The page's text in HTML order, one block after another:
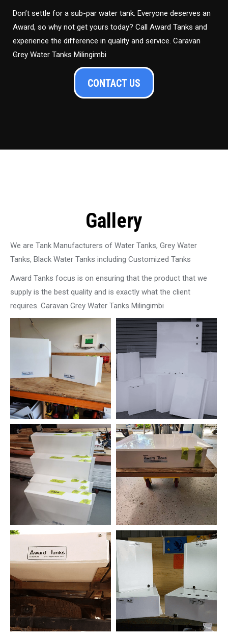
Don’t settle for a sub-par water tank. Everyone deserves an
Award, so why not get yours today? Call Award Tanks and
experience the difference in quality and service. Caravan
Grey Water Tanks Milingimbi
CONTACT US
Gallery
We are Tank Manufacturers of Water Tanks, Grey Water
Tanks, Black Water Tanks including Customized Tanks
Award Tanks focus is on ensuring that the product that we
supply is the best quality and is exactly what the client
requires. Caravan Grey Water Tanks Milingimbi